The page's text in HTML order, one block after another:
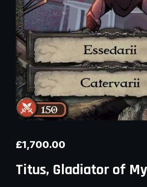
£1,700.00
Titus, Gladiator of